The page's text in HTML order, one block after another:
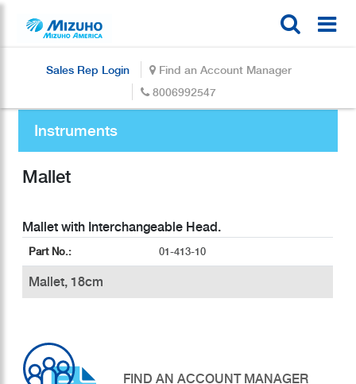
Sales Rep Login
Find an Account Manager
8006992547
Instruments
Mallet
Part No.: 01-413-10
Mallet, 18cm
FIND AN ACCOUNT MANAGER